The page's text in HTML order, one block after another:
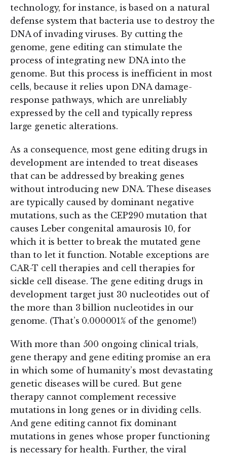
technology, for instance, is based on a natural
defense system that bacteria use to destroy the
DNA of invading viruses. By cutting the
genome, gene editing can stimulate the
process of integrating new DNA into the
genome. But this process is inefficient in most
cells, because it relies upon DNA damage-
response pathways, which are unreliably
expressed by the cell and typically repress
large genetic alterations.
As a consequence, most gene editing drugs in
development are intended to treat diseases
that can be addressed by breaking genes
without introducing new DNA. These diseases
are typically caused by dominant negative
mutations, such as the CEP290 mutation that
causes Leber congenital amaurosis 10, for
which it is better to break the mutated gene
than to let it function. Notable exceptions are
CAR-T cell therapies and cell therapies for
sickle cell disease. The gene editing drugs in
development target just 30 nucleotides out of
the more than 3 billion nucleotides in our
genome. (That’s 0.000001% of the genome!)
With more than 500 ongoing clinical trials,
gene therapy and gene editing promise an era
in which some of humanity’s most devastating
genetic diseases will be cured. But gene
therapy cannot complement recessive
mutations in long genes or in dividing cells.
And gene editing cannot fix dominant
mutations in genes whose proper functioning
is necessary for health. Further, the viral